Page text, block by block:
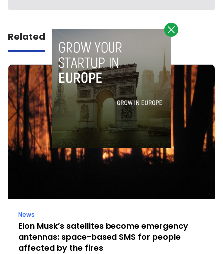
Related
News
Elon Musk’s satellites become emergency
antennas: space-based SMS for people
affected by the fires